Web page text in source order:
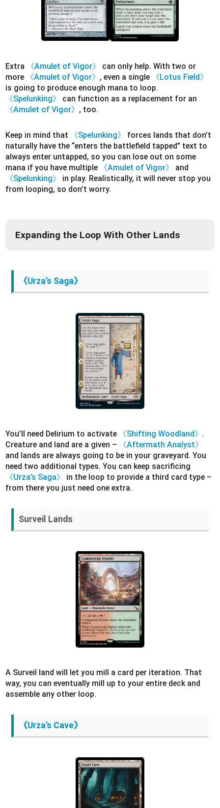
Extra 《Amulet of Vigor》
can only help. With two or
more
《Amulet of Vigor》 , even a single
《Lotus Field》
is going to produce enough mana to loop.
《Spelunking》
can function as a replacement for an
《Amulet of Vigor》 , too.
Keep in mind that 《Spelunking》
forces lands that don’t
naturally have the “enters the battlefield tapped” text to
always enter untapped, so you can lose out on some
mana if you have multiple
《Amulet of Vigor》
and
《Spelunking》
in play. Realistically, it will never stop you
from looping, so don’t worry.
Expanding the Loop With Other Lands
《Urza’s Saga》
You’ll need Delirium to activate 《Shifting Woodland》 .
Creature and land are a given –
《Aftermath Analyst》
and lands are always going to be in your graveyard. You
need two additional types. You can keep sacrificing
《Urza’s Saga》
in the loop to provide a third card type –
from there you just need one extra.
Surveil Lands
A Surveil land will let you mill a card per iteration. That
way, you can eventually mill up to your entire deck and
assemble any other loop.
《Urza’s Cave》